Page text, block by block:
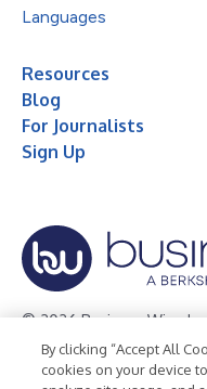
Languages
Resources
Blog
For Journalists
Sign Up
© 2026 Business Wire,
Privacy Policy Cookie
By clicking “Accept All
cookies on your device